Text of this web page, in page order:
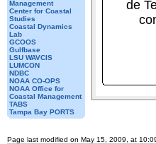
Management
Center for Coastal
Studies
Coastal Dynamics
Lab
GCOOS
Gulfbase
LSU WAVCIS
LUMCON
NDBC
NOAA CO-OPS
NOAA Office for
Coastal Management
TABS
Tampa Bay PORTS
de
Page last modified on May 15, 2009, at